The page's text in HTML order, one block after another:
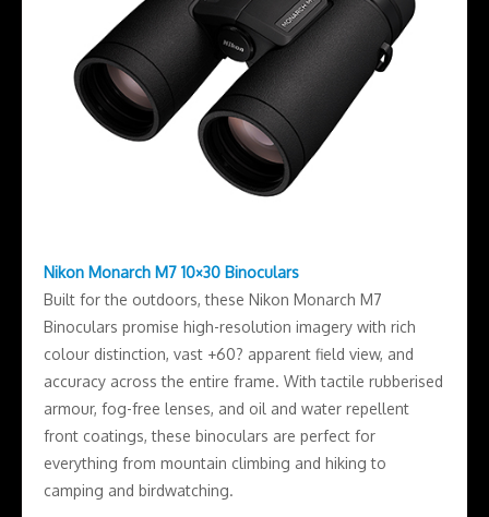
Nikon Monarch M7 10×30 Binoculars
Built for the outdoors, these Nikon Monarch M7
Binoculars promise high-resolution imagery with rich
colour distinction, vast +60? apparent field view, and
accuracy across the entire frame. With tactile rubberised
armour, fog-free lenses, and oil and water repellent
front coatings, these binoculars are perfect for
everything from mountain climbing and hiking to
camping and birdwatching.